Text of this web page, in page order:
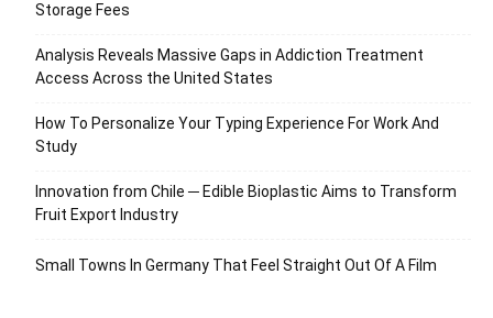
Storage Fees
Analysis Reveals Massive Gaps in Addiction Treatment
Access Across the United States
How To Personalize Your Typing Experience For Work And
Study
Innovation from Chile ─ Edible Bioplastic Aims to Transform
Fruit Export Industry
Small Towns In Germany That Feel Straight Out Of A Film